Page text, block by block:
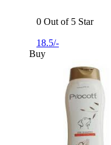
0 Out of 5 Star
18.5/-
Buy